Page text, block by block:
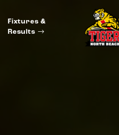
Fixtures &
Results